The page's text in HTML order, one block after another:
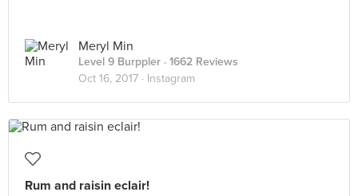
Meryl Min
Level 9 Burppler · 1662 Reviews
Oct 16, 2017 · Instagram
Rum and raisin eclair!